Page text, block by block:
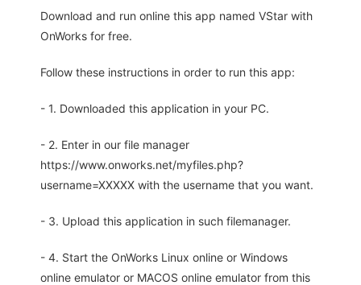
Download and run online this app named VStar with
OnWorks for free.
Follow these instructions in order to run this app:
- 1. Downloaded this application in your PC.
- 2. Enter in our file manager
https://www.onworks.net/myfiles.php?
username=XXXXX with the username that you want.
- 3. Upload this application in such filemanager.
- 4. Start the OnWorks Linux online or Windows
online emulator or MACOS online emulator from this